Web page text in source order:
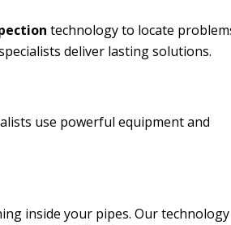
technology to locate
deliver lasting solutions.
use powerful equipment and
inside your pipes. Our technology